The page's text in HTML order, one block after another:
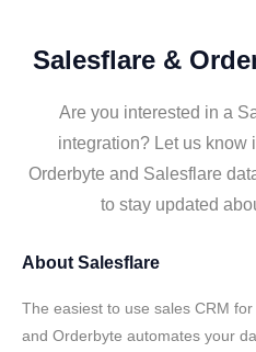
Salesflare &
Are you interested in a
integration? Let us know
Orderbyte and Salesflare
to stay updated
About Salesflare
The easiest to use sales CRM
and Orderbyte automates your